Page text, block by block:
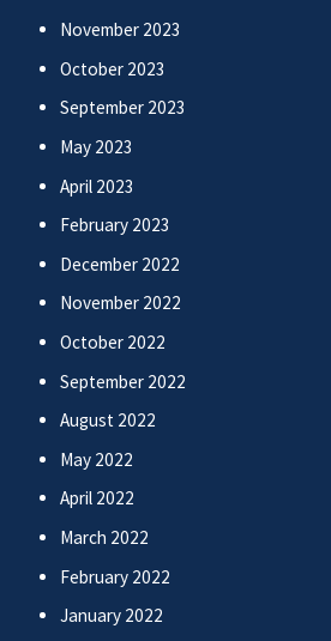
November 2023
October 2023
September 2023
May 2023
April 2023
February 2023
December 2022
November 2022
October 2022
September 2022
August 2022
May 2022
April 2022
March 2022
February 2022
January 2022